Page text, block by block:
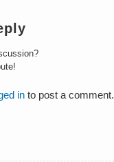
into post a comment.